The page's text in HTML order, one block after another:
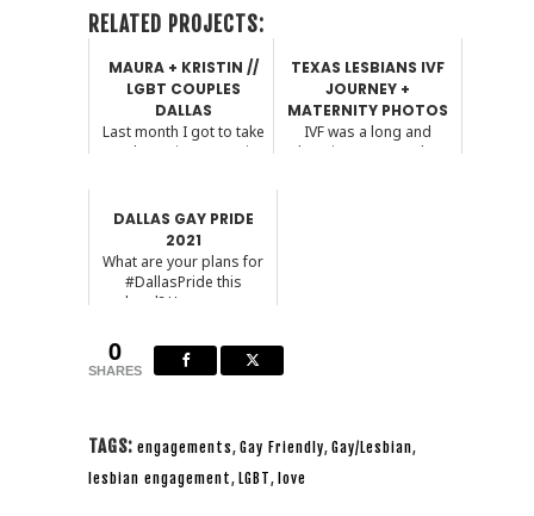
RELATED PROJECTS:
MAURA + KRISTIN //
LGBT COUPLES
DALLAS
Last month I got to take
on a last minute session
TEXAS LESBIANS IVF
JOURNEY +
MATERNITY PHOTOS
IVF was a long and
daunting process, but
DALLAS GAY PRIDE
2021
What are your plans for
#DallasPride this
weekend? Here are some
0
SHARES
TAGS: engagements, Gay Friendly, Gay/Lesbian,
lesbian engagement, LGBT, love